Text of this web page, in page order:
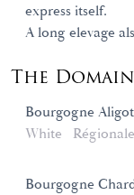
express itself.
A long elevage
The
Bourgogne
White
Régionale
Bourgogne